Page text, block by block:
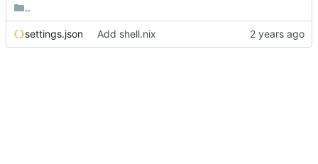
..
settings.json Add shell.nix